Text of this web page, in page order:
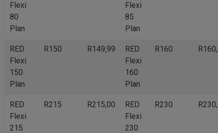
Flexi
80
Plan
Flexi
85
Plan
RED
Flexi
150
Plan
R150 R149,99
RED
Flexi
160
Plan
R160
RED
Flexi
215
R215 R215,00
RED
Flexi
230
R230